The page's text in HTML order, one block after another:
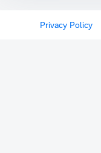
Privacy Policy